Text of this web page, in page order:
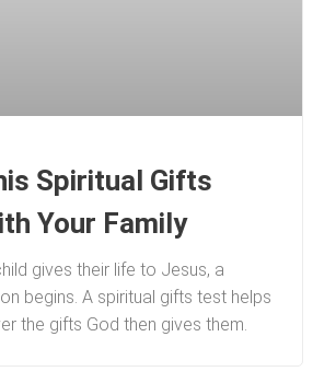
Spiritual Gifts
Your Family
gives their life to Jesus, a
begins. A spiritual gifts test helps
the gifts God then gives them.